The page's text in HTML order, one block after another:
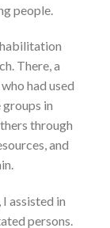
people.
There, a
had used
in
through
and
assisted in
persons.